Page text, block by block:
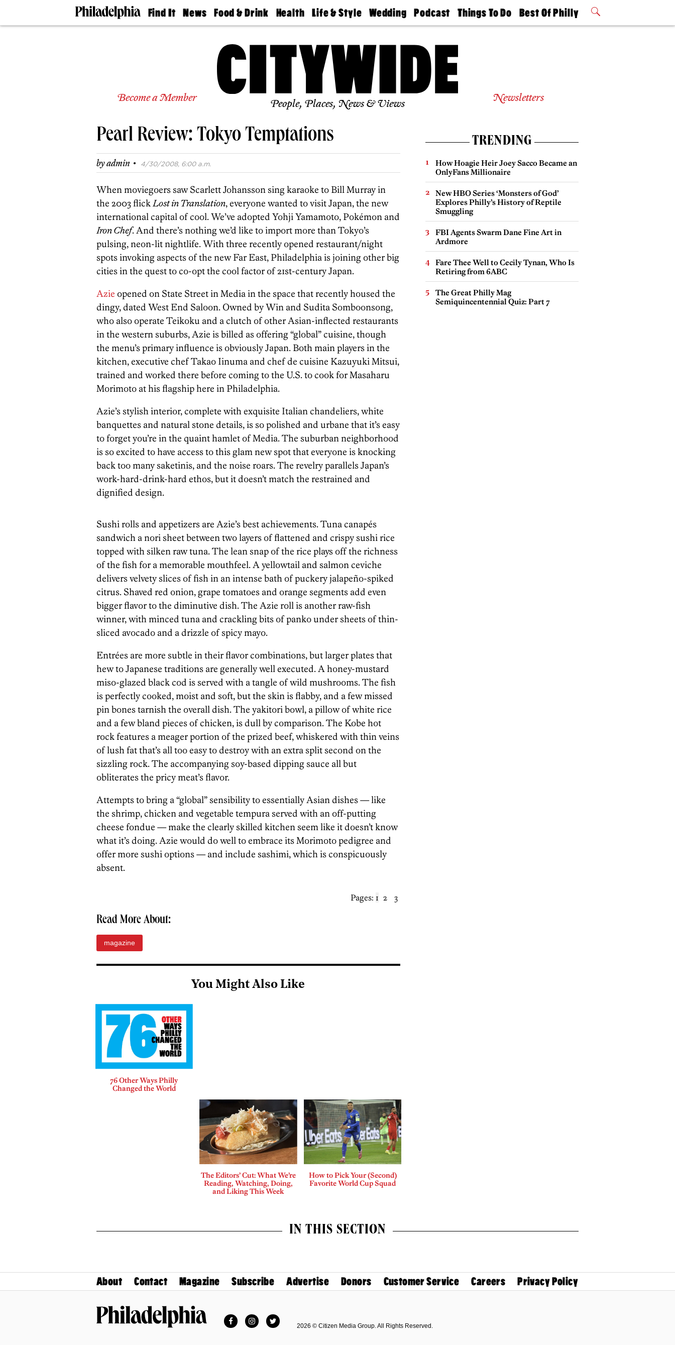
Find It
Doctors
Living
Real
Agents
Private
News
The
Food & Drink
50 Best
Jobs
Health
Find A
Find A
Life & Style
Real Estate
Wedding
Guides &
Find A
Wedding
Expert
Bubbly
Ball
Podcast
Philly
Today
Things To Do
Philly Mag
Best Of Philly
2026 Party
Become a Member People, Places, News & Views Newsletters
Pearl Review: Tokyo Temptations
byadmin · 4/30/2008, 6:00 a.m.
When moviegoers saw Scarlett Johansson sing karaoke to Bill Murray in
the 2003 flickLost in Translation, everyone wanted to visit Japan, the new
international capital of cool. We’ve adopted Yohji Yamamoto, Pokémon and
Iron Chef. And there’s nothing we’d like to import more than Tokyo’s
pulsing, neon-lit nightlife. With three recently opened restaurant/night
spots invoking aspects of the new Far East, Philadelphia is joining other big
cities in the quest to co-opt the cool factor of 21st-century Japan.
Azie opened on State Street in Media in the space that recently housed the
dingy, dated West End Saloon. Owned by Win and Sudita Somboonsong,
who also operate Teikoku and a clutch of other Asian-inflected restaurants
in the western suburbs, Azie is billed as offering “global” cuisine, though
the menu’s primary influence is obviously Japan. Both main players in the
kitchen, executive chef Takao Iinuma and chef de cuisine Kazuyuki Mitsui,
trained and worked there before coming to the U.S. to cook for Masaharu
Morimoto at his flagship here in Philadelphia.
Azie’s stylish interior, complete with exquisite Italian chandeliers, white
banquettes and natural stone details, is so polished and urbane that it’s easy
to forget you’re in the quaint hamlet of Media. The suburban neighborhood
is so excited to have access to this glam new spot that everyone is knocking
back too many saketinis, and the noise roars. The revelry parallels Japan’s
work-hard-drink-hard ethos, but it doesn’t match the restrained and
dignified design.
Sushi rolls and appetizers are Azie’s best achievements. Tuna canapés
sandwich a nori sheet between two layers of flattened and crispy sushi rice
topped with silken raw tuna. The lean snap of the rice plays off the richness
of the fish for a memorable mouthfeel. A yellowtail and salmon ceviche
delivers velvety slices of fish in an intense bath of puckery jalapeño-spiked
citrus. Shaved red onion, grape tomatoes and orange segments add even
bigger flavor to the diminutive dish. The Azie roll is another raw-fish
winner, with minced tuna and crackling bits of panko under sheets of thin-
sliced avocado and a drizzle of spicy mayo.
Entrées are more subtle in their flavor combinations, but larger plates that
hew to Japanese traditions are generally well executed. A honey-mustard
miso-glazed black cod is served with a tangle of wild mushrooms. The fish
is perfectly cooked, moist and soft, but the skin is flabby, and a few missed
pin bones tarnish the overall dish. The yakitori bowl, a pillow of white rice
and a few bland pieces of chicken, is dull by comparison. The Kobe hot
rock features a meager portion of the prized beef, whiskered with thin veins
of lush fat that’s all too easy to destroy with an extra split second on the
sizzling rock. The accompanying soy-based dipping sauce all but
obliterates the pricy meat’s flavor.
Attempts to bring a “global” sensibility to essentially Asian dishes — like
the shrimp, chicken and vegetable tempura served with an off-putting
cheese fondue — make the clearly skilled kitchen seem like it doesn’t know
what it’s doing. Azie would do well to embrace its Morimoto pedigree and
offer more sushi options — and include sashimi, which is conspicuously
absent.
Pages: 1 2 3
Read More About:
magazine
You Might Also Like
76 Other Ways Philly
Changed the World
The Editors’ Cut: What We’re
Reading, Watching, Doing,
and Liking This Week
How to Pick Your (Second)
Favorite World Cup Squad
TRENDING
How Hoagie Heir Joey Sacco Became an
OnlyFans Millionaire
New HBO Series ‘Monsters of God’
Explores Philly’s History of Reptile
Smuggling
FBI Agents Swarm Dane Fine Art in
Ardmore
Fare Thee Well to Cecily Tynan, Who Is
Retiring from 6ABC
The Great Philly Mag
Semiquincentennial Quiz: Part 7
IN THIS SECTION
About Contact Magazine Subscribe Advertise Donors Customer Service Careers Privacy Policy
FacebookInstagramTwitter
2026 © Citizen Media Group. All Rights Reserved.